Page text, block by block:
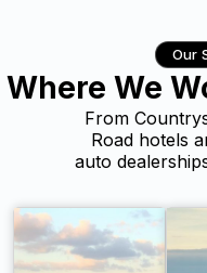
Our
Where We
From
Road hotels
auto